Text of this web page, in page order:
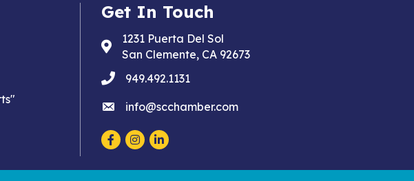
Get In Touch
Address & Map
1231 Puerta Del Sol
San Clemente, CA 92673
phone949.492.1131
emailinfo@scchamber.com
Facebook
Instagram
LinkedIn